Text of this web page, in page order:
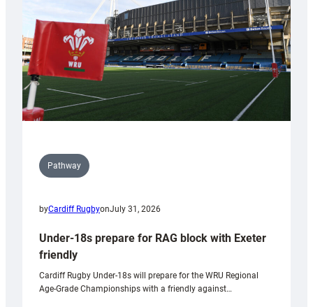
Wales
U20s
Pathway
byCardiff RugbyonJuly 31, 2026
Under-18s prepare for RAG block with Exeter
friendly
Cardiff Rugby Under-18s will prepare for the WRU Regional
Age-Grade Championships with a friendly against…